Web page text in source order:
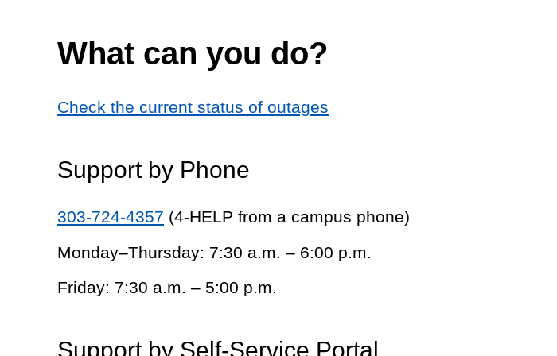
What can you do?
Check the current status of outages
Support by Phone
303-724-4357 (4-HELP from a campus phone)
Monday–Thursday: 7:30 a.m. – 6:00 p.m.
Friday: 7:30 a.m. – 5:00 p.m.
Support by Self-Service Portal